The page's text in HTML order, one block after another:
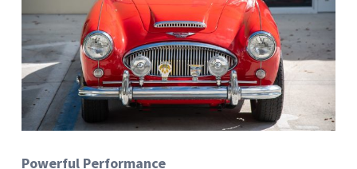
Powerful Performance